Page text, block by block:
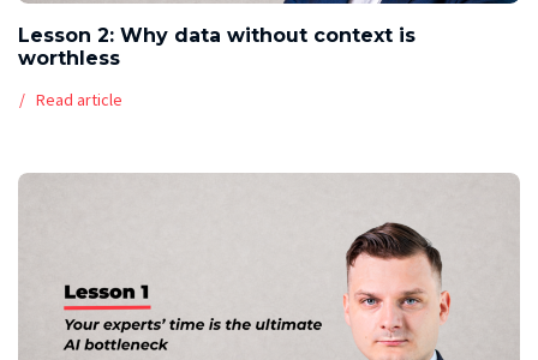
Lesson 2: Why data without context is
worthless
Read article